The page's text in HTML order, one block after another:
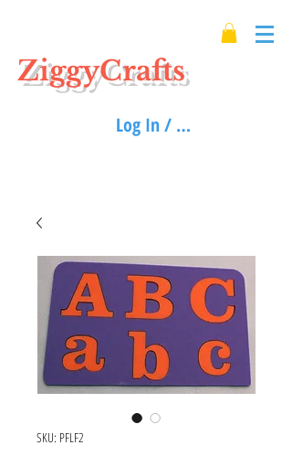
ZiggyCrafts
Log In / Sign up
SKU: PFLF2